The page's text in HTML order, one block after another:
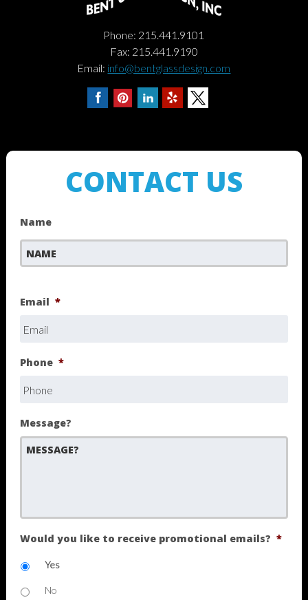
Phone: 215.441.9101
Fax: 215.441.9190
Email: info@bentglassdesign.com
CONTACT US
Name
Email *
Phone *
Message?
Would you like to receive promotional emails? *
Yes
No